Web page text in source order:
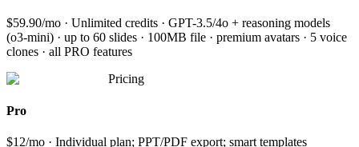
$59.90/mo · Unlimited credits · GPT-3.5/4o + reasoning models
(o3-mini) · up to 60 slides · 100MB file · premium avatars · 5 voice
clones · all PRO features
Pricing
Pro
$12/mo · Individual plan; PPT/PDF export; smart templates